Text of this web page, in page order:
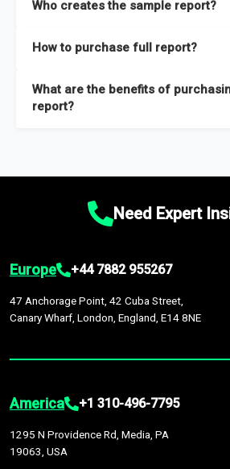
thorough overview on the market’s
and segments.
Who creates the sample report?
researchers located globally.
How to purchase full report?
What are the benefits of
report?
Market size and growth rates, Trends
recommendations.Need Expert
Europe +44 7882 955267
47 Anchorage Point, 42 Cuba Street,
Canary Wharf, London, England, E14 8NE
America +1 310-496-7795
1295 N Providence Rd, Media, PA
19063, USA